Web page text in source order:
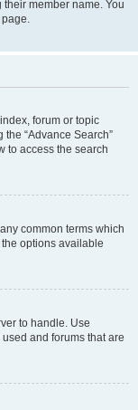
member name. You
page.
forum or topic
“Advance Search”
to access the search
common terms which
options available
to handle. Use
and forums that are